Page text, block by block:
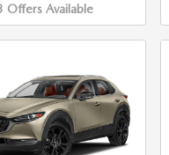
Offers Available